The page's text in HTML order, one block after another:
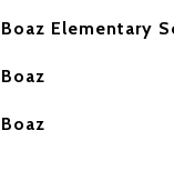
Boaz Elementary
Boaz
Boaz